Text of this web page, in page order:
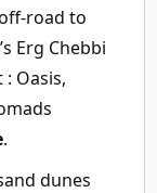
road to
Erg Chebbi
Oasis,
.
dunes